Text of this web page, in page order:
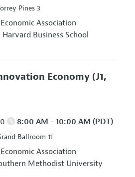
Pines 3
Association
Harvard Business School
Economy (J1,
8:00 AM - 10:00 AM (PDT)
Ballroom 11
Association
Methodist University